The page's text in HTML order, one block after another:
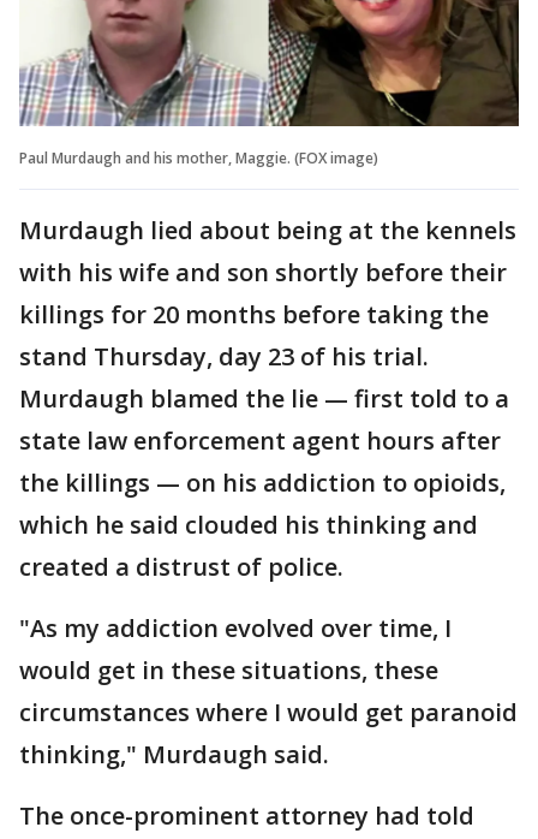
Paul Murdaugh and his mother, Maggie. (FOX image)
Murdaugh lied about being at the kennels
with his wife and son shortly before their
killings for 20 months before taking the
stand Thursday, day 23 of his trial.
Murdaugh blamed the lie — first told to a
state law enforcement agent hours after
the killings — on his addiction to opioids,
which he said clouded his thinking and
created a distrust of police.
"As my addiction evolved over time, I
would get in these situations, these
circumstances where I would get paranoid
thinking," Murdaugh said.
The once-prominent attorney had told